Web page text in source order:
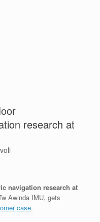
research at
navigation research at
Awinda IMU, gets
case.